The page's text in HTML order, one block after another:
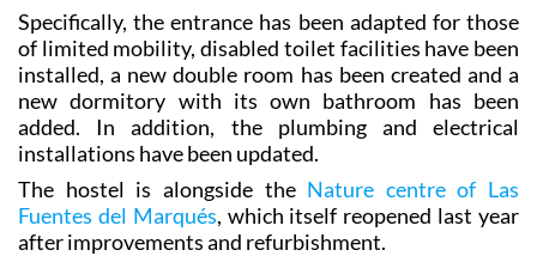
Specifically, the entrance has been adapted for those
of limited mobility, disabled toilet facilities have been
installed, a new double room has been created and a
new dormitory with its own bathroom has been
added. In addition, the plumbing and electrical
installations have been updated.
The hostel is alongside the Nature centre of Las
Fuentes del Marqués, which itself reopened last year
after improvements and refurbishment.